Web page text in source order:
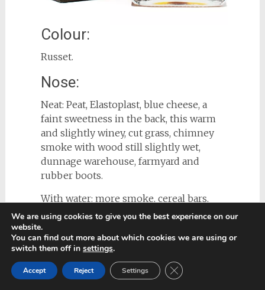
Colour:
Russet.
Nose:
Neat: Peat, Elastoplast, blue cheese, a
faint sweetness in the back, this warm
and slightly winey, cut grass, chimney
smoke with wood still slightly wet,
dunnage warehouse, farmyard and
rubber boots.
With water: more smoke, cereal bars,
chalk.
Palate:
Neat: Thick viscous mouthfeel, spicy
arrival, peat smoke, it makes me really
We are using cookies to give you the best experience on our
website.
You can find out more about which cookies we are using or
switch them off in settings.
Accept Reject Settings Close GDPR Cookie